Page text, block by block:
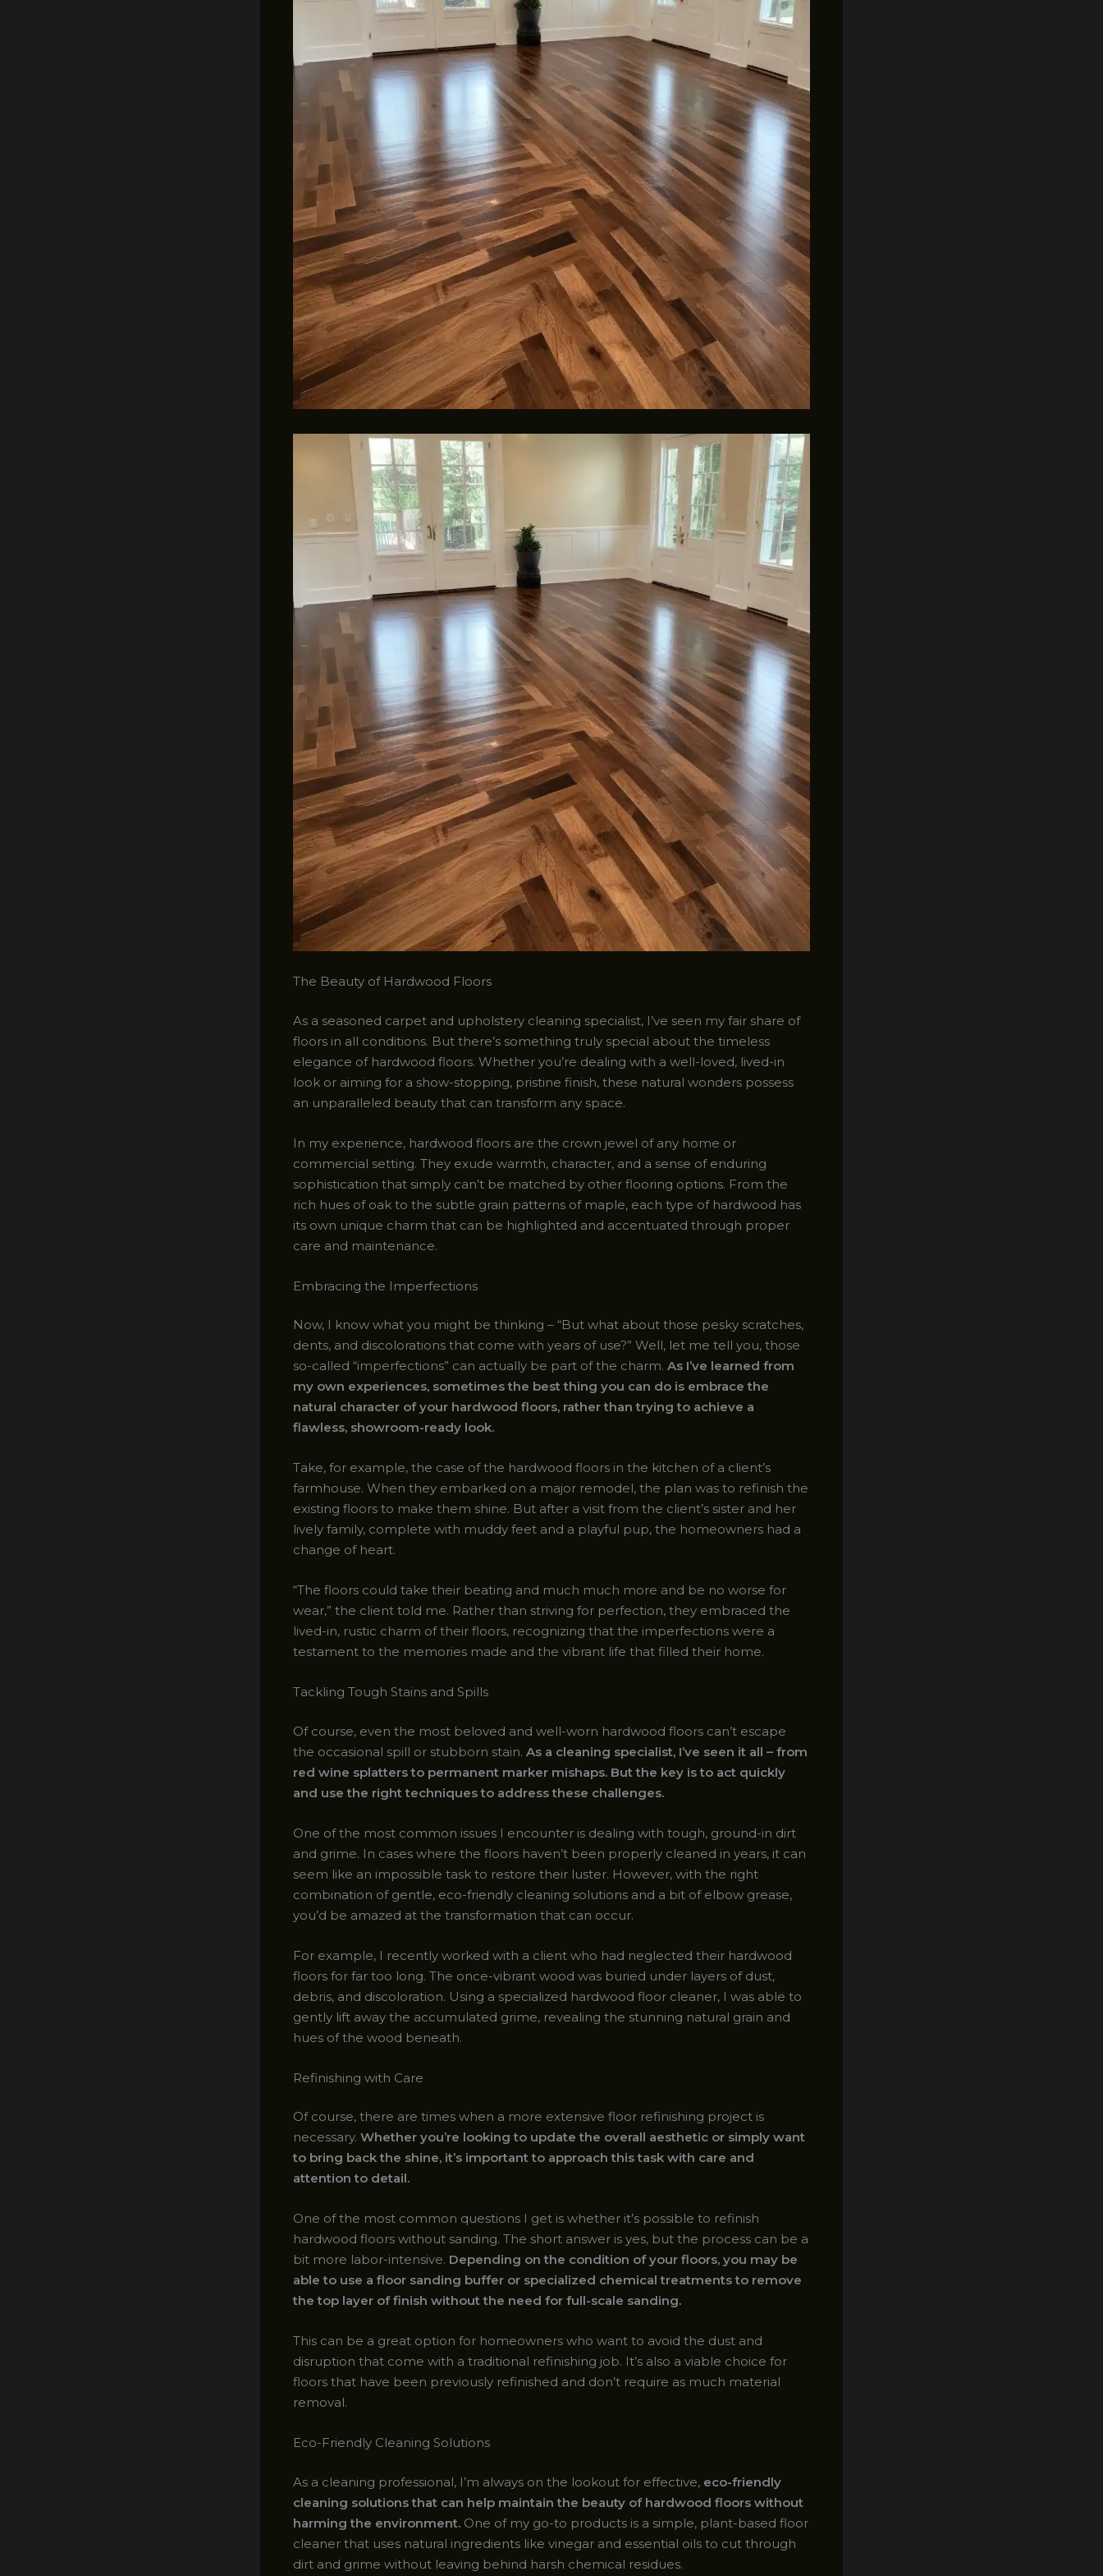
The Beauty of Hardwood Floors
As a seasoned carpet and upholstery cleaning specialist, I’ve seen my fair share of
floors in all conditions. But there’s something truly special about the timeless
elegance of hardwood floors. Whether you’re dealing with a well-loved, lived-in
look or aiming for a show-stopping, pristine finish, these natural wonders possess
an unparalleled beauty that can transform any space.
In my experience, hardwood floors are the crown jewel of any home or
commercial setting. They exude warmth, character, and a sense of enduring
sophistication that simply can’t be matched by other flooring options. From the
rich hues of oak to the subtle grain patterns of maple, each type of hardwood has
its own unique charm that can be highlighted and accentuated through proper
care and maintenance.
Embracing the Imperfections
Now, I know what you might be thinking – “But what about those pesky scratches,
dents, and discolorations that come with years of use?” Well, let me tell you, those
so-called “imperfections” can actually be part of the charm. As I’ve learned from
my own experiences, sometimes the best thing you can do is embrace the
natural character of your hardwood floors, rather than trying to achieve a
flawless, showroom-ready look.
Take, for example, the case of the hardwood floors in the kitchen of a client’s
farmhouse. When they embarked on a major remodel, the plan was to refinish the
existing floors to make them shine. But after a visit from the client’s sister and her
lively family, complete with muddy feet and a playful pup, the homeowners had a
change of heart.
“The floors could take their beating and much much more and be no worse for
wear,” the client told me. Rather than striving for perfection, they embraced the
lived-in, rustic charm of their floors, recognizing that the imperfections were a
testament to the memories made and the vibrant life that filled their home.
Tackling Tough Stains and Spills
Of course, even the most beloved and well-worn hardwood floors can’t escape
the occasional spill or stubborn stain. As a cleaning specialist, I’ve seen it all – from
red wine splatters to permanent marker mishaps. But the key is to act quickly
and use the right techniques to address these challenges.
One of the most common issues I encounter is dealing with tough, ground-in dirt
and grime. In cases where the floors haven’t been properly cleaned in years, it can
seem like an impossible task to restore their luster. However, with the right
combination of gentle, eco-friendly cleaning solutions and a bit of elbow grease,
you’d be amazed at the transformation that can occur.
For example, I recently worked with a client who had neglected their hardwood
floors for far too long. The once-vibrant wood was buried under layers of dust,
debris, and discoloration. Using a specialized hardwood floor cleaner, I was able to
gently lift away the accumulated grime, revealing the stunning natural grain and
hues of the wood beneath.
Refinishing with Care
Of course, there are times when a more extensive floor refinishing project is
necessary. Whether you’re looking to update the overall aesthetic or simply want
to bring back the shine, it’s important to approach this task with care and
attention to detail.
One of the most common questions I get is whether it’s possible to refinish
hardwood floors without sanding. The short answer is yes, but the process can be a
bit more labor-intensive. Depending on the condition of your floors, you may be
able to use a floor sanding buffer or specialized chemical treatments to remove
the top layer of finish without the need for full-scale sanding.
This can be a great option for homeowners who want to avoid the dust and
disruption that come with a traditional refinishing job. It’s also a viable choice for
floors that have been previously refinished and don’t require as much material
removal.
Eco-Friendly Cleaning Solutions
As a cleaning professional, I’m always on the lookout for effective, eco-friendly
cleaning solutions that can help maintain the beauty of hardwood floors without
harming the environment. One of my go-to products is a simple, plant-based floor
cleaner that uses natural ingredients like vinegar and essential oils to cut through
dirt and grime without leaving behind harsh chemical residues.